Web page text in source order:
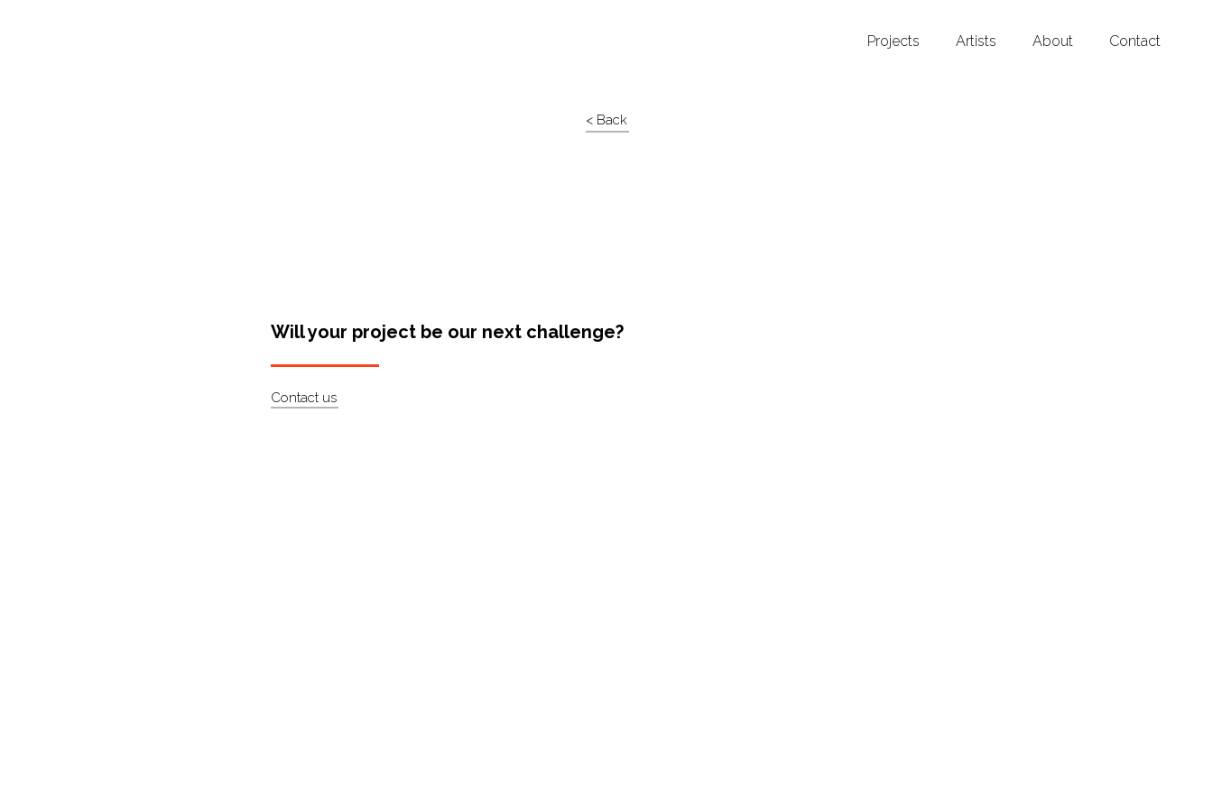
Projects Artists About Contact
< Back
Will your project be our next challenge?
Contact us